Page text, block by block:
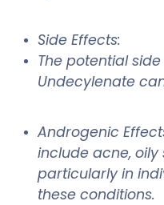
Side Effects:
The potential
Undecylenate
Androgenic
include acne, oily
particularly in
these conditions.